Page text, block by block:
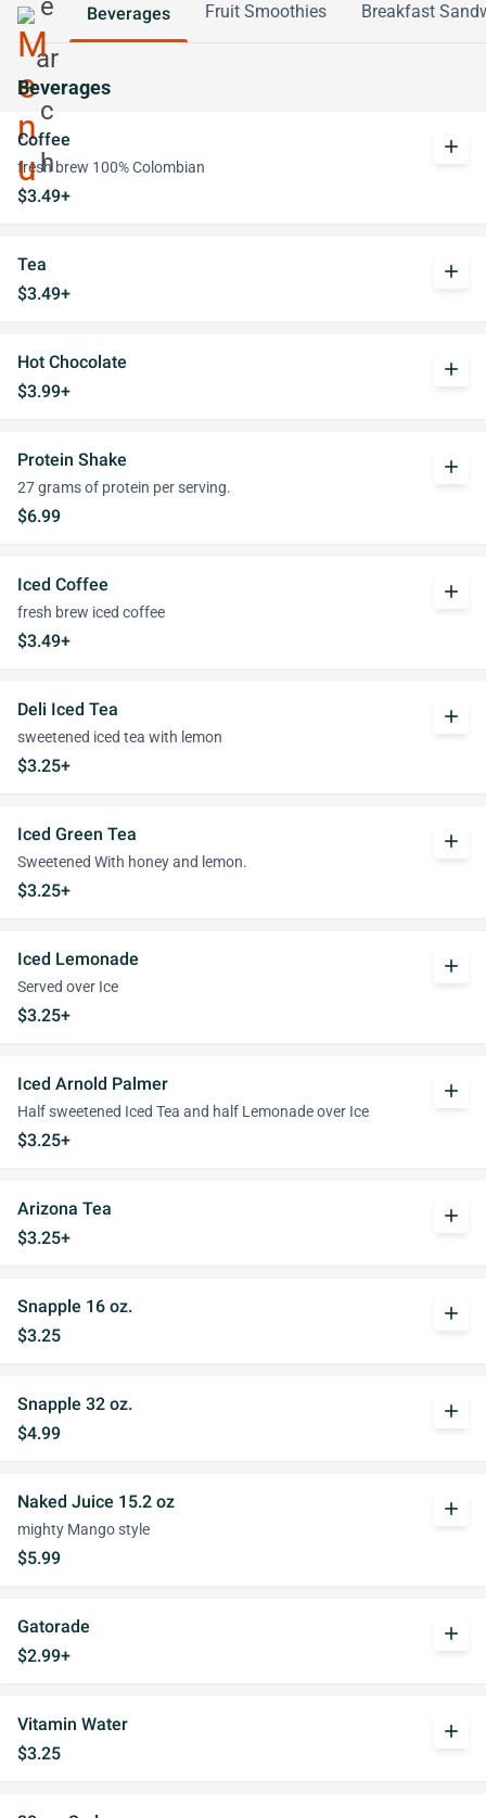
Beverages Fruit Smoothies Breakfast
Beverages
Coffee
fresh brew 100% Colombian
$3.49+
add
Tea
$3.49+
add
Hot Chocolate
$3.99+
add
Protein Shake
27 grams of protein per serving.
$6.99
add
Iced Coffee
fresh brew iced coffee
$3.49+
add
Deli Iced Tea
sweetened iced tea with lemon
$3.25+
add
Iced Green Tea
Sweetened With honey and lemon.
$3.25+
add
Iced Lemonade
Served over Ice
$3.25+
add
Iced Arnold Palmer
Half sweetened Iced Tea and half Lemonade over Ice
$3.25+
add
Arizona Tea
$3.25+
add
Snapple 16 oz.
$3.25
add
Snapple 32 oz.
$4.99
add
Naked Juice 15.2 oz
mighty Mango style
$5.99
add
Gatorade
$2.99+
add
Vitamin Water
$3.25
add